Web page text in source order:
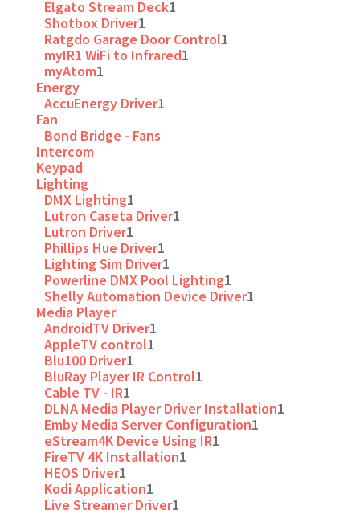
Elgato Stream Deck1
Shotbox Driver1
Ratgdo Garage Door Control1
myIR1 WiFi to Infrared1
myAtom1
Energy
AccuEnergy Driver1
Fan
Bond Bridge - Fans
Intercom
Keypad
Lighting
DMX Lighting1
Lutron Caseta Driver1
Lutron Driver1
Phillips Hue Driver1
Lighting Sim Driver1
Powerline DMX Pool Lighting1
Shelly Automation Device Driver1
Media Player
AndroidTV Driver1
AppleTV control1
Blu100 Driver1
BluRay Player IR Control1
Cable TV - IR1
DLNA Media Player Driver Installation1
Emby Media Server Configuration1
eStream4K Device Using IR1
FireTV 4K Installation1
HEOS Driver1
Kodi Application1
Live Streamer Driver1